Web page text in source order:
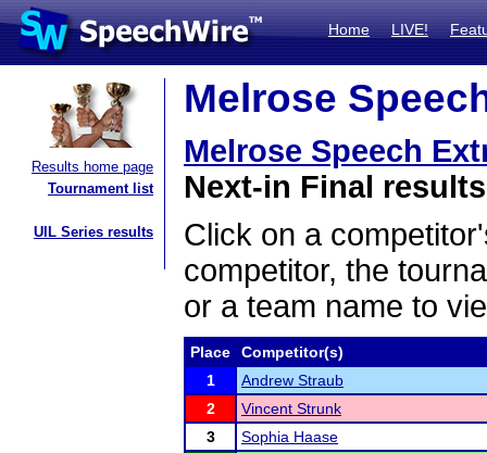
Home LIVE!
Results home page
Tournament list
UIL Series results
Melrose
Melrose Speech
Next-in Final results
Click on a
competitor, the
or a team name to
Place
Competitor(s)
1
Andrew Straub
2
Vincent Strunk
3
Sophia Haase